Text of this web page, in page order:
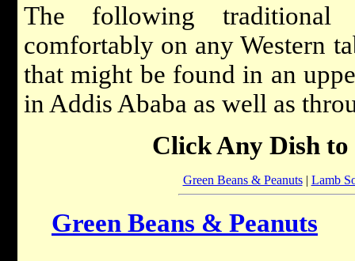
The following
comfortably on any Western
that might be found in an
in Addis Ababa as well as
Click Any Dish to
Green Beans & Peanuts| Lamb
Green Beans & Peanuts